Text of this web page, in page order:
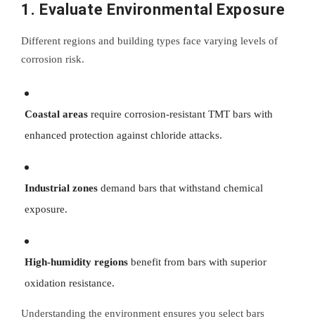
1. Evaluate Environmental Exposure
Different regions and building types face varying levels of
corrosion risk.
Coastal areas require corrosion-resistant TMT bars with
enhanced protection against chloride attacks.
Industrial zones demand bars that withstand chemical
exposure.
High-humidity regions benefit from bars with superior
oxidation resistance.
Understanding the environment ensures you select bars